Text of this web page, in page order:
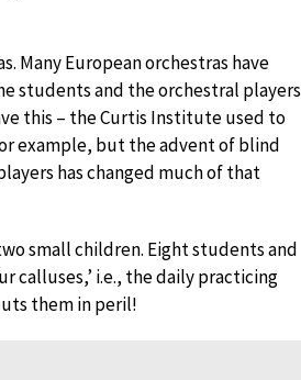
Many European orchestras have
students and the orchestral players
this – the Curtis Institute used to
example, but the advent of blind
has changed much of that
small children. Eight students and
calluses,’ i.e., the daily practicing
them in peril!